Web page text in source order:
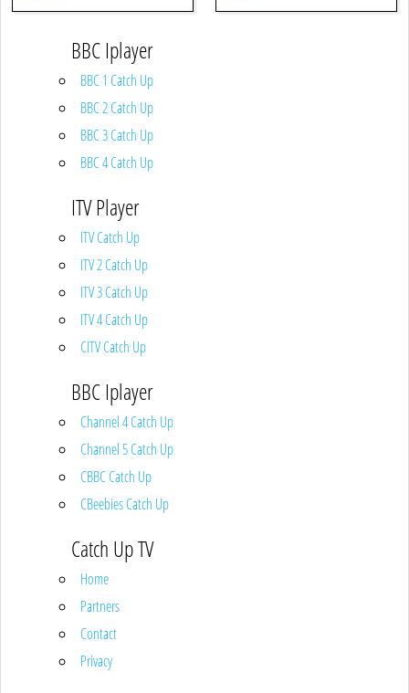
BBC Iplayer
BBC 1 Catch Up
BBC 2 Catch Up
BBC 3 Catch Up
BBC 4 Catch Up
ITV Player
ITV Catch Up
ITV 2 Catch Up
ITV 3 Catch Up
ITV 4 Catch Up
CITV Catch Up
BBC Iplayer
Channel 4 Catch Up
Channel 5 Catch Up
CBBC Catch Up
CBeebies Catch Up
Catch Up TV
Home
Partners
Contact
Privacy